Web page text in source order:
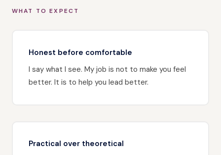
WHAT TO EXPECT
Honest before comfortable
I say what I see. My job is not to make you feel
better. It is to help you lead better.
Practical over theoretical